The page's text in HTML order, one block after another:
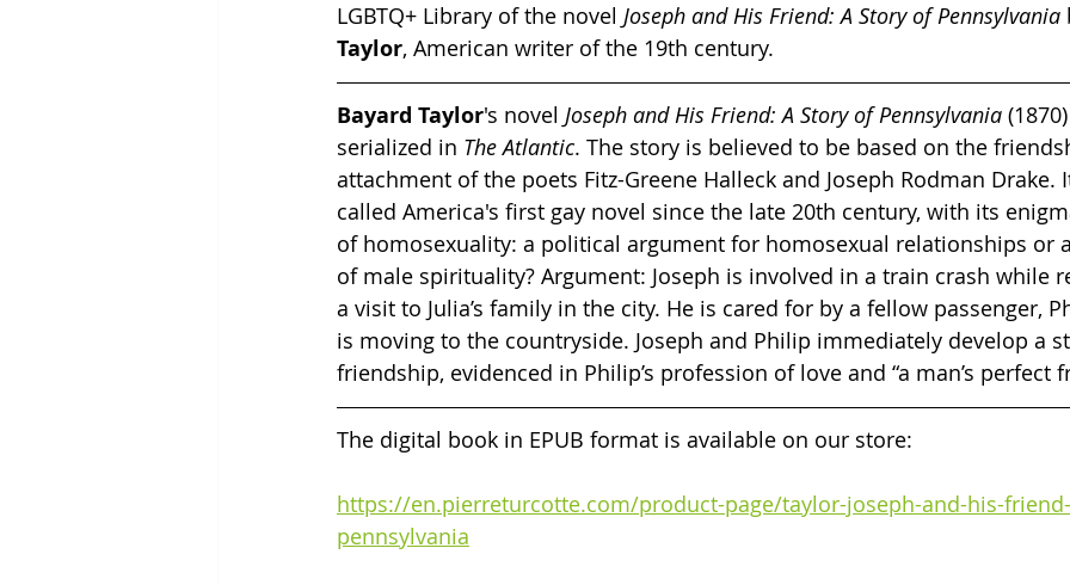
LGBTQ+ Library of the novel Joseph and His Friend: A Story of Pennsylvania
Taylor, American writer of the 19th century.
Bayard Taylor's novel Joseph and His Friend: A Story of Pennsylvania
serialized in The Atlantic. The story is believed to be based on the
attachment of the poets Fitz-Greene Halleck and Joseph Rodman Drake.
called America's first gay novel since the late 20th century, with its
of homosexuality: a political argument for homosexual relationships or
of male spirituality? Argument: Joseph is involved in a train crash while
a visit to Julia’s family in the city. He is cared for by a fellow passenger,
is moving to the countryside. Joseph and Philip immediately develop a
friendship, evidenced in Philip’s profession of love and “a man’s perfect
The digital book in EPUB format is available on our store:
https://en.pierreturcotte.com/product-page/taylor-joseph-and-his-
pennsylvania